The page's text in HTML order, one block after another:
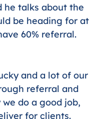
he talks about the
be heading for at
60% referral.
and a lot of our
referral and
do a good job,
for clients.